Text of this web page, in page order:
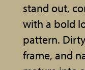
stand out,
with a bold
pattern.
frame, and